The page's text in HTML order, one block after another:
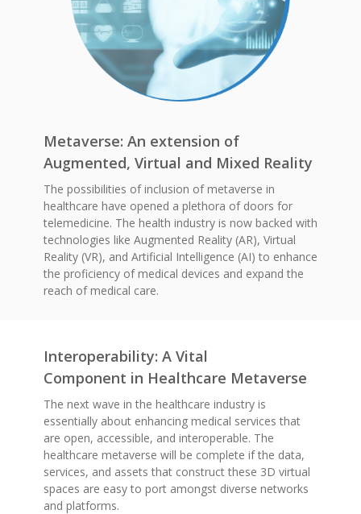
Metaverse: An extension of
Augmented, Virtual and Mixed Reality
The possibilities of inclusion of metaverse in
healthcare have opened a plethora of doors for
telemedicine. The health industry is now backed with
technologies like Augmented Reality (AR), Virtual
Reality (VR), and Artificial Intelligence (AI) to enhance
the proficiency of medical devices and expand the
reach of medical care.
Interoperability: A Vital
Component in Healthcare Metaverse
The next wave in the healthcare industry is
essentially about enhancing medical services that
are open, accessible, and interoperable. The
healthcare metaverse will be complete if the data,
services, and assets that construct these 3D virtual
spaces are easy to port amongst diverse networks
and platforms.